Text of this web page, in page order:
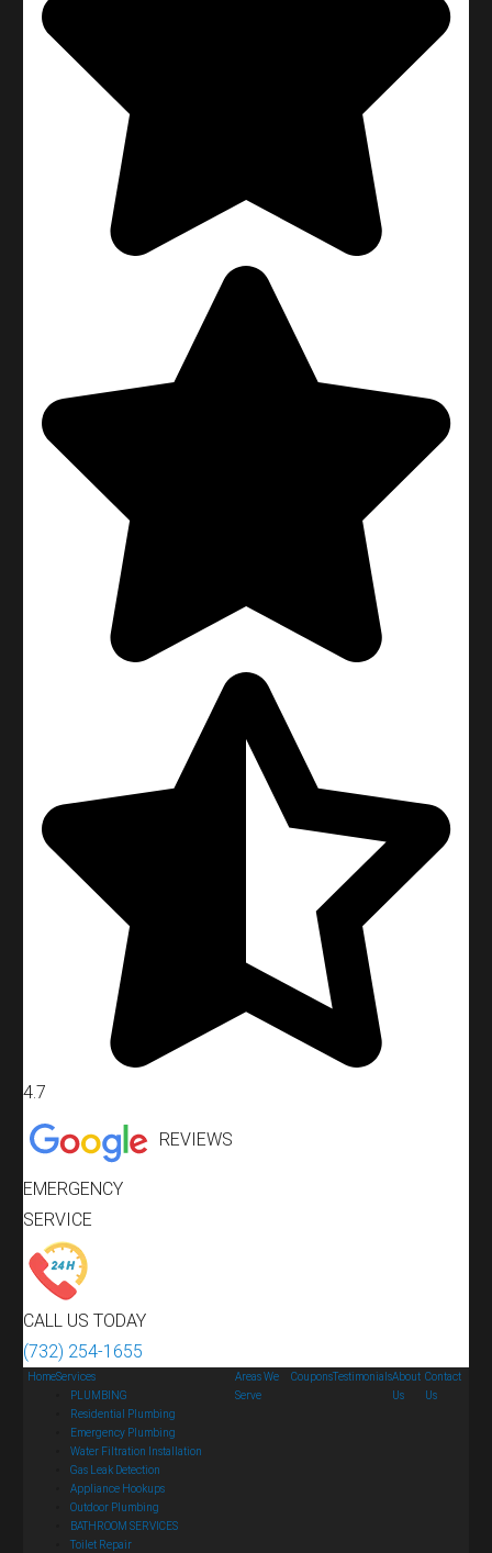
4.7
REVIEWS
EMERGENCY
SERVICE
CALL US TODAY
(732) 254-1655
HomeServices
PLUMBING
Residential Plumbing
Emergency Plumbing
Water Filtration Installation
Gas Leak Detection
Appliance Hookups
Outdoor Plumbing
BATHROOM SERVICES
Toilet Repair
Areas We
Serve
Coupons TestimonialsAbout
Us
Contact
Us